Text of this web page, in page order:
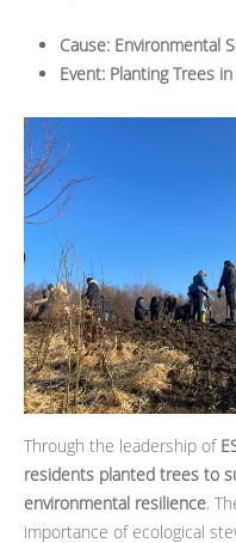
Cause: Environmental
Event: Planting Trees
Through the leadership of
residents planted trees to
environmental resilience.
importance of ecological